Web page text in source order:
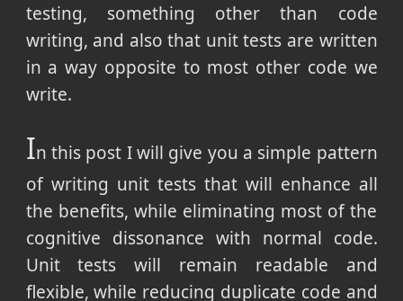
testing, something other than code
writing, and also that unit tests are written
in a way opposite to most other code we
write.
In this post I will give you a simple pattern
of writing unit tests that will enhance all
the benefits, while eliminating most of the
cognitive dissonance with normal code.
Unit tests will remain readable and
flexible, while reducing duplicate code and